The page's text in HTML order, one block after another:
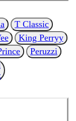
T Classic
King Perryy
Peruzzi